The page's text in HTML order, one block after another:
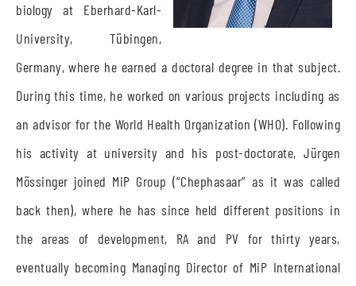
biology at Eberhard-Karl-
University, Tübingen,
Germany, where he earned a doctoral degree in that subject.
During this time, he worked on various projects including as
an advisor for the World Health Organization (WHO). Following
his activity at university and his post-doctorate, Jürgen
Mössinger joined MiP Group (“Chephasaar” as it was called
back then), where he has since held different positions in
the areas of development, RA and PV for thirty years,
eventually becoming Managing Director of MiP International